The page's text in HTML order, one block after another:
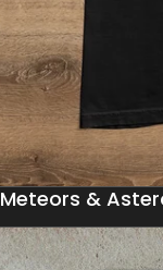
Meteors &